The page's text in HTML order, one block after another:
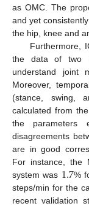
as OMC. The
and yet
the hip, knee and
Furthermore,
the data of two
understand joint
Moreover,
(stance, swing,
calculated from
the parameters
disagreements
are in good
For instance, the
system was 1.7%
steps/min for the
recent validation